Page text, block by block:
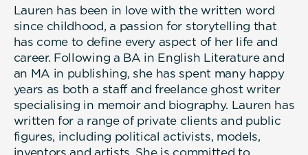
Lauren has been in love with the written word
since childhood, a passion for storytelling that
has come to define every aspect of her life and
career. Following a BA in English Literature and
an MA in publishing, she has spent many happy
years as both a staff and freelance ghost writer
specialising in memoir and biography. Lauren has
written for a range of private clients and public
figures, including political activists, models,
inventors and artists. She is committed to